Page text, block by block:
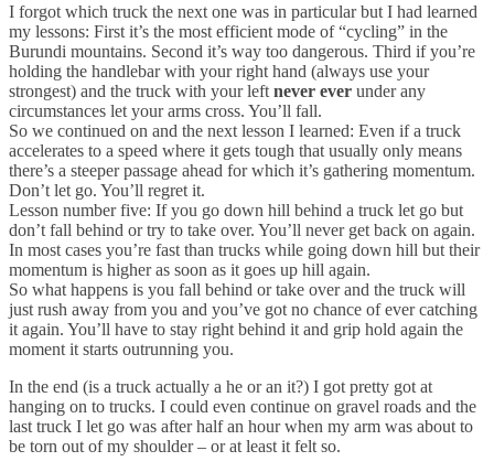
I forgot which truck the next one was in particular but I had learned
my lessons: First it’s the most efficient mode of “cycling” in the
Burundi mountains. Second it’s way too dangerous. Third if you’re
holding the handlebar with your right hand (always use your
strongest) and the truck with your left never ever under any
circumstances let your arms cross. You’ll fall.
So we continued on and the next lesson I learned: Even if a truck
accelerates to a speed where it gets tough that usually only means
there’s a steeper passage ahead for which it’s gathering momentum.
Don’t let go. You’ll regret it.
Lesson number five: If you go down hill behind a truck let go but
don’t fall behind or try to take over. You’ll never get back on again.
In most cases you’re fast than trucks while going down hill but their
momentum is higher as soon as it goes up hill again.
So what happens is you fall behind or take over and the truck will
just rush away from you and you’ve got no chance of ever catching
it again. You’ll have to stay right behind it and grip hold again the
moment it starts outrunning you.
In the end (is a truck actually a he or an it?) I got pretty got at
hanging on to trucks. I could even continue on gravel roads and the
last truck I let go was after half an hour when my arm was about to
be torn out of my shoulder – or at least it felt so.